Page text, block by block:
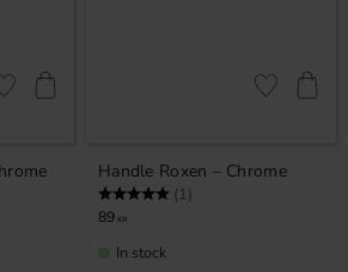
Add to favorites
Handle Roxen – Chrome
Rating: (1)
89 KR
Add to
In stock